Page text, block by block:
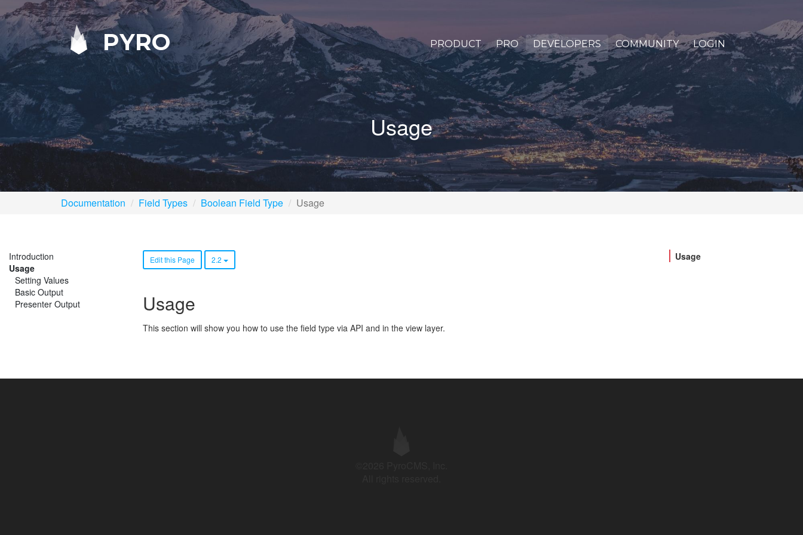
PYRO PRODUCT PRO DEVELOPERS COMMUNITY LOGIN
Usage
Documentation Field Types Boolean Field Type Usage
Introduction
Usage
Setting Values
Basic Output
Presenter Output
Edit this Page 2.2
Usage
This section will show you how to use the field type via API and in the view layer.
Usage